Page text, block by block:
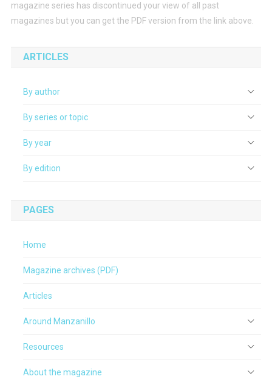
magazine series has discontinued your view of all past
magazines but you can get the PDF version from the link above.
ARTICLES
By author
By series or topic
By year
By edition
PAGES
Home
Magazine archives (PDF)
Articles
Around Manzanillo
Resources
About the magazine